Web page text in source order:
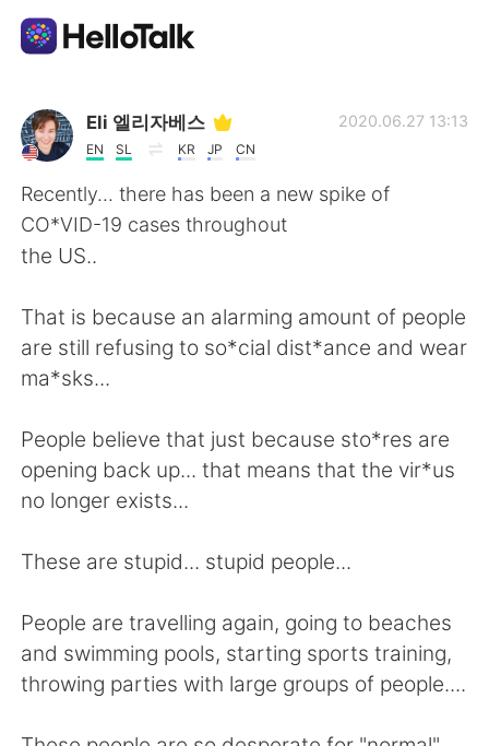
แอปแลกเปลี่ยนทางภาษา
AI Grammar Checker
ไทย
English 简体中文
繁體中文
العربية Français
Deutsch
Русский
Türkçe Tiếng Việt
Eli 엘리자베스
EN SL KR JP CN
2020.06.27 13:13
Recently... there has been a new spike of
CO*VID-19 cases throughout
the US..
That is because an alarming amount of people
are still refusing to so*cial dist*ance and wear
ma*sks...
People believe that just because sto*res are
opening back up... that means that the vir*us
no longer exists...
These are stupid... stupid people...
People are travelling again, going to beaches
and swimming pools, starting sports training,
throwing parties with large groups of people....